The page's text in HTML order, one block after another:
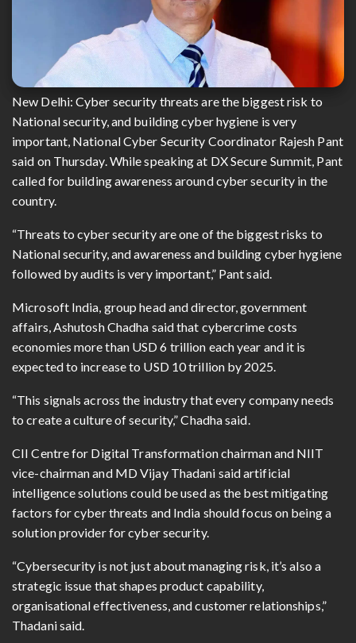
New Delhi: Cyber security threats are the biggest risk to
National security, and building cyber hygiene is very
important, National Cyber Security Coordinator Rajesh Pant
said on Thursday. While speaking at DX Secure Summit, Pant
called for building awareness around cyber security in the
country.
“Threats to cyber security are one of the biggest risks to
National security, and awareness and building cyber hygiene
followed by audits is very important,” Pant said.
Microsoft India, group head and director, government
affairs, Ashutosh Chadha said that cybercrime costs
economies more than USD 6 trillion each year and it is
expected to increase to USD 10 trillion by 2025.
“This signals across the industry that every company needs
to create a culture of security,” Chadha said.
CII Centre for Digital Transformation chairman and NIIT
vice-chairman and MD Vijay Thadani said artificial
intelligence solutions could be used as the best mitigating
factors for cyber threats and India should focus on being a
solution provider for cyber security.
“Cybersecurity is not just about managing risk, it’s also a
strategic issue that shapes product capability,
organisational effectiveness, and customer relationships,”
Thadani said.